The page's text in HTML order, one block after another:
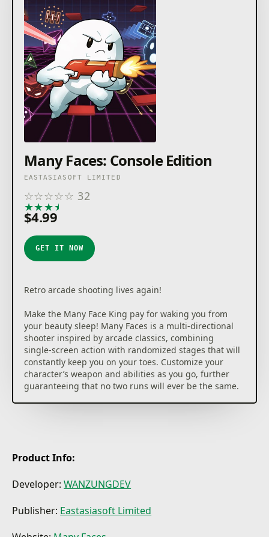
Many Faces: Console Edition
EASTASIASOFT LIMITED
☆☆☆☆☆ 32
★★★★
$4.99
GET IT NOW
Retro arcade shooting lives again!
Make the Many Face King pay for waking you from
your beauty sleep! Many Faces is a multi-directional
shooter inspired by arcade classics, combining
single-screen action with randomized stages that will
constantly keep you on your toes. Customize your
character’s weapon and abilities as you go, further
guaranteeing that no two runs will ever be the same.
Product Info:
Developer:WANZUNGDEV
Publisher: Eastasiasoft Limited